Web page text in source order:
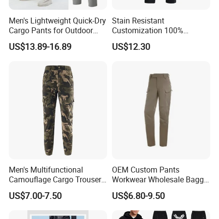
A: Our payment terms are T/T, Western Union, Alipay, Trade
A: You need to advise us on the following information: your
design/style, the fabric of garments, quantity, delivery date,and
your demands. These would help us quote you the price.
Men's Lightweight Quick-Dry
Cargo Pants for Outdoor
Adventures
US$13.89-16.89
Stain Resistant
Customization 100%
Polyester Commuter Casual
Pant for Evening Stroll
US$12.30
Men's Multifunctional
Camouflage Cargo Trousers
- Durable Tactical Design for
Outdoor Adventures
US$7.00-7.50
OEM Custom Pants
Workwear Wholesale Baggy
Streetwear Nylon Spandex
Stretch Trousers Multi Utility
Pockets Cargo Work Pants
US$6.80-9.50